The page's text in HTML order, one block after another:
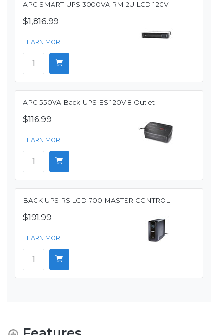
APC SMART-UPS 3000VA RM 2U LCD 120V
$1,816.99
LEARN MORE
APC 550VA Back-UPS ES 120V 8 Outlet
$116.99
LEARN MORE
BACK UPS RS LCD 700 MASTER CONTROL
$191.99
LEARN MORE